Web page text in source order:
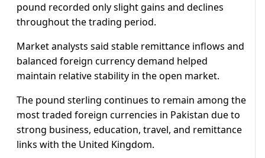
pound recorded only slight gains and declines
throughout the trading period.
Market analysts said stable remittance inflows and
balanced foreign currency demand helped
maintain relative stability in the open market.
The pound sterling continues to remain among the
most traded foreign currencies in Pakistan due to
strong business, education, travel, and remittance
links with the United Kingdom.